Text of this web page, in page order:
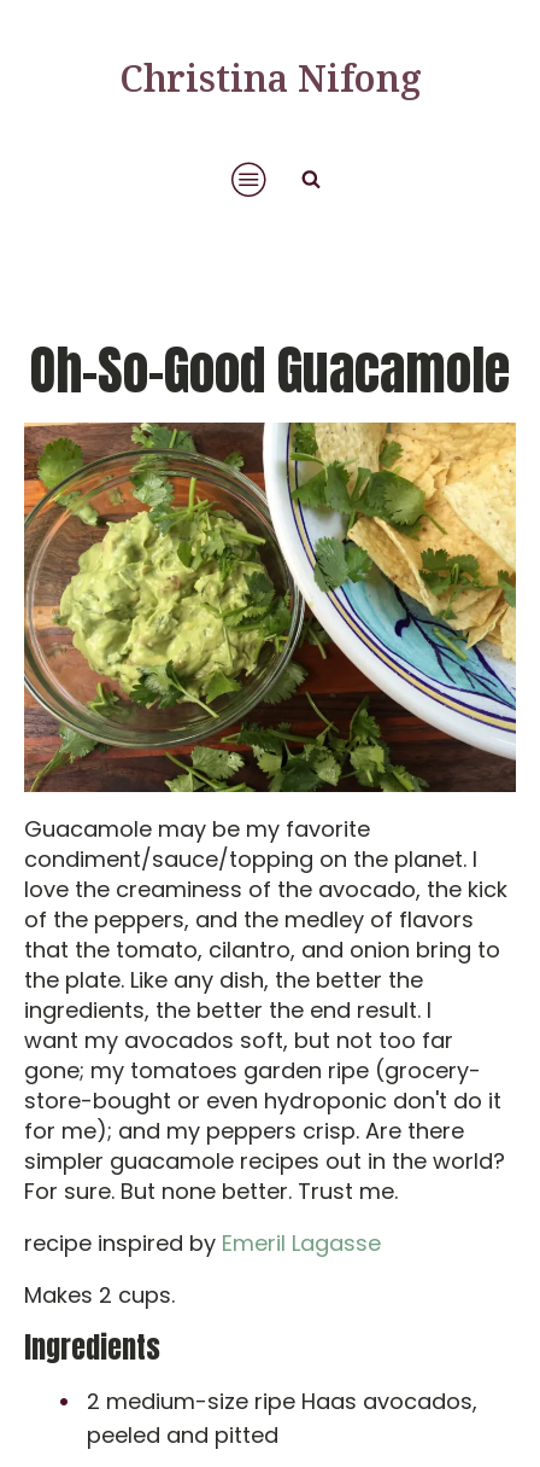
Christina Nifong
Oh-So-Good Guacamole
Guacamole may be my favorite
condiment/sauce/topping on the planet. I
love the creaminess of the avocado, the kick
of the peppers, and the medley of flavors
that the tomato, cilantro, and onion bring to
the plate. Like any dish, the better the
ingredients, the better the end result. I
want my avocados soft, but not too far
gone; my tomatoes garden ripe (grocery-
store-bought or even hydroponic don't do it
for me); and my peppers crisp. Are there
simpler guacamole recipes out in the world?
For sure. But none better. Trust me.
recipe inspired by Emeril Lagasse
Makes 2 cups.
Ingredients
2 medium-size ripe Haas avocados,
peeled and pitted